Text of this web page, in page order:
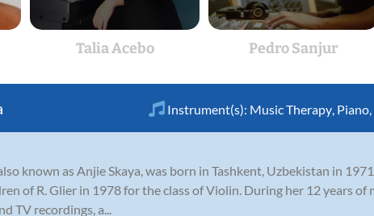
Talia Acebo Pedro Sanjur
Instrument(s): Music Therapy Piano
known as Anjie Skaya, was born in Tashkent, Uzbekistan in
of R. Glier in 1978 for the class of Violin. During her 12 years
TV recordings, a...